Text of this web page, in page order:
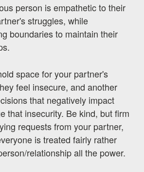
person is empathetic to their
struggles, while
boundaries to maintain their
space for your partner's
feel insecure, and another
that negatively impact
that insecurity. Be kind, but firm
requests from your partner,
is treated fairly rather
relationship all the power.